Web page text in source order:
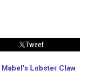
Tweet
Mabel's Lobster Claw